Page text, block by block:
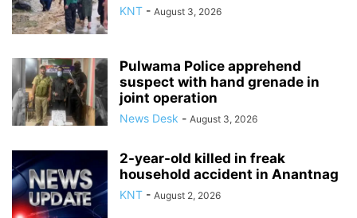
KNT - August 3, 2026
Pulwama Police apprehend
suspect with hand grenade in
joint operation
News Desk - August 3, 2026
2-year-old killed in freak
household accident in Anantnag
KNT - August 2, 2026